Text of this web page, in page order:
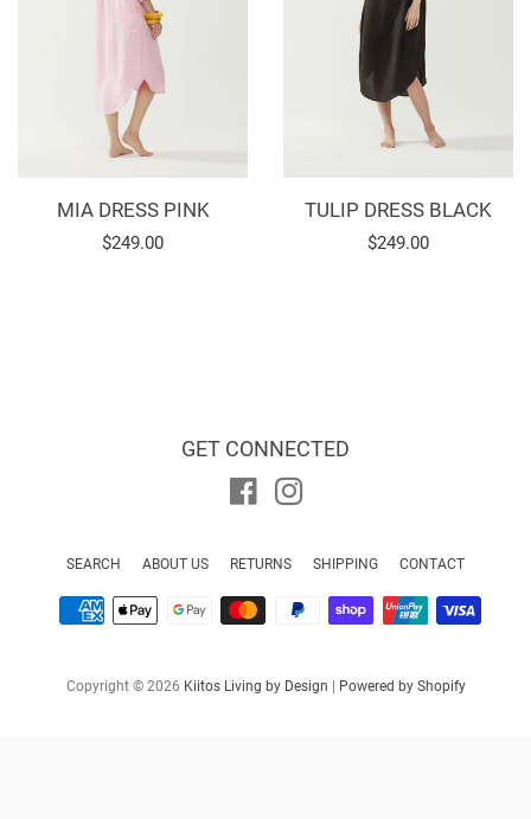
MIA DRESS PINK
Regular
$249.00
TULIP DRESS BLACK
Regular
$249.00
GET CONNECTED
Facebook
SEARCH ABOUT US RETURNS SHIPPING CONTACT
Payment
Copyright © 2026 Kiitos Living by Design Powered by Shopify